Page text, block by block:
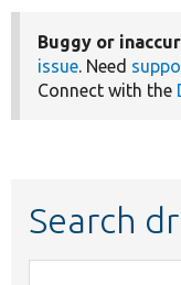
Buggy or
issue. Need
Connect with the
Search